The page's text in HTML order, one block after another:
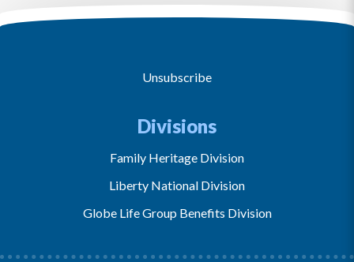
Unsubscribe
Divisions
Family Heritage Division
Liberty National Division
Globe Life Group Benefits Division